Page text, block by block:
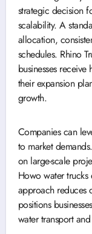
strategic decision
scalability. A
allocation,
schedules. Rhino
businesses
their expansion
growth.
Companies can
to market
on large-scale
Howo water trucks
approach reduces
positions
water transport